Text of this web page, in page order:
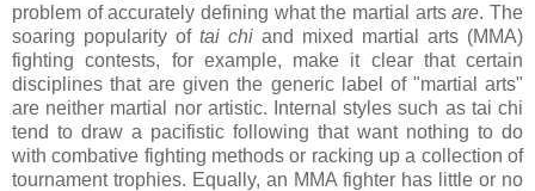
problem of accurately defining what the martial artsare. The
soaring popularity of tai chi and mixed martial arts (MMA)
fighting contests, for example, make it clear that certain
disciplines that are given the generic label of "martial arts"
are neither martial nor artistic. Internal styles such as tai chi
tend to draw a pacifistic following that want nothing to do
with combative fighting methods or racking up a collection of
tournament trophies. Equally, an MMA fighter has little or no